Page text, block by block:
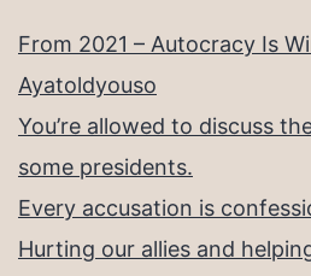
From 2021 – Autocracy Is
Ayatoldyouso
You’re allowed to discuss
some presidents.
Every accusation is
Hurting our allies and